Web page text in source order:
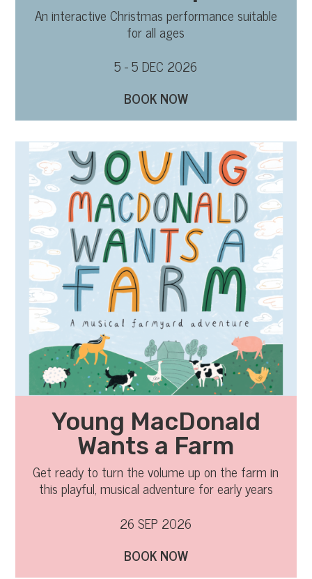
An interactive Christmas performance suitable
for all ages
5 - 5 DEC 2026
BOOK NOW
Young MacDonald
Wants a Farm
Get ready to turn the volume up on the farm in
this playful, musical adventure for early years
26 SEP 2026
BOOK NOW